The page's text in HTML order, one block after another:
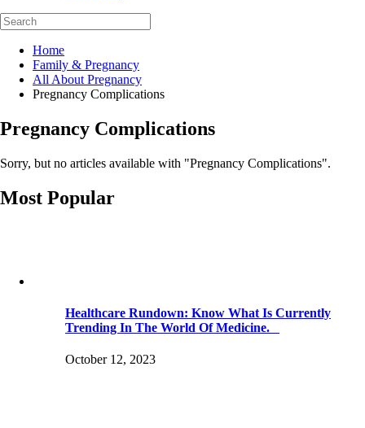
Home
Family & Pregnancy
All About Pregnancy
Pregnancy Complications
Pregnancy Complications
Sorry, but no articles available with "Pregnancy Complications".
Most Popular
Healthcare Rundown: Know What Is Currently
Trending In The World Of Medicine.
October 12, 2023